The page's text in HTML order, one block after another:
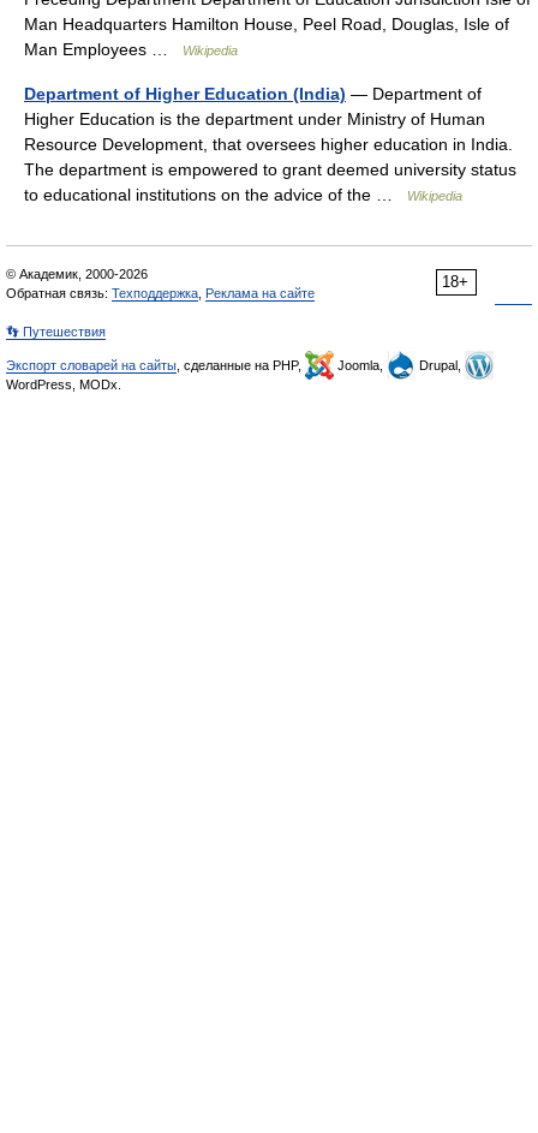
Man Headquarters Hamilton House, Peel Road, Douglas, Isle of
Man Employees …
Wikipedia
Department of Higher Education (India) — Department of
Higher Education is the department under Ministry of Human
Resource Development, that oversees higher education in India.
The department is empowered to grant deemed university status
to educational institutions on the advice of the …
Wikipedia
18+
© Академик, 2000-2026
Обратная связь: Техподдержка Реклама на сайте
👣 Путешествия
Экспорт словарей на сайты , сделанные на PHP, Joomla,
Drupal,
WordPress, MODx.